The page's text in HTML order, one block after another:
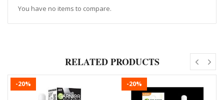
You have no items to compare.
RELATED PRODUCTS
-20% -20%